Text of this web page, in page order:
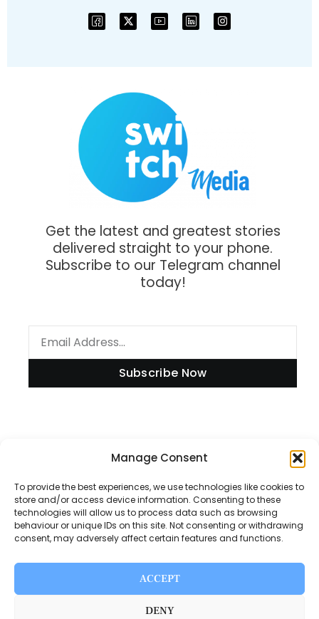
Manage Consent
To provide the best experiences, we use technologies like cookies to
store and/or access device information. Consenting to these
technologies will allow us to process data such as browsing
behaviour or unique IDs on this site. Not consenting or withdrawing
consent, may adversely affect certain features and functions.
ACCEPT
DENY
Get the latest and greatest stories
delivered straight to your phone.
Subscribe to our Telegram channel
today!
Subscribe Now
Disclaimer
Privacy Policy
About Us